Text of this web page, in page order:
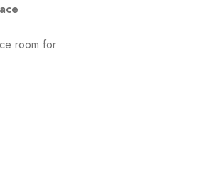
room for: